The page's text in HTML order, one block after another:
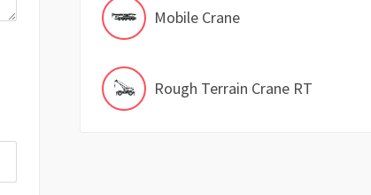
Mobile Crane
Rough Terrain Crane RT